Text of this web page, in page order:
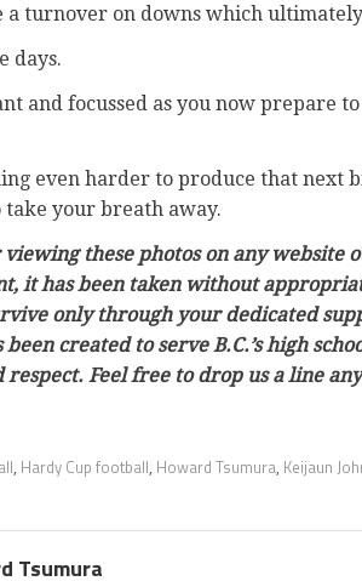
a turnover on downs which
days.
and focussed as you now prepare
even harder to produce that
take your breath away.
these photos on any website
it has been taken without
only through your dedicated
created to serve B.C.’s high
Feel free to drop us a line
, Hardy Cup football, Howard Tsumura, Keijaun
Tsumura